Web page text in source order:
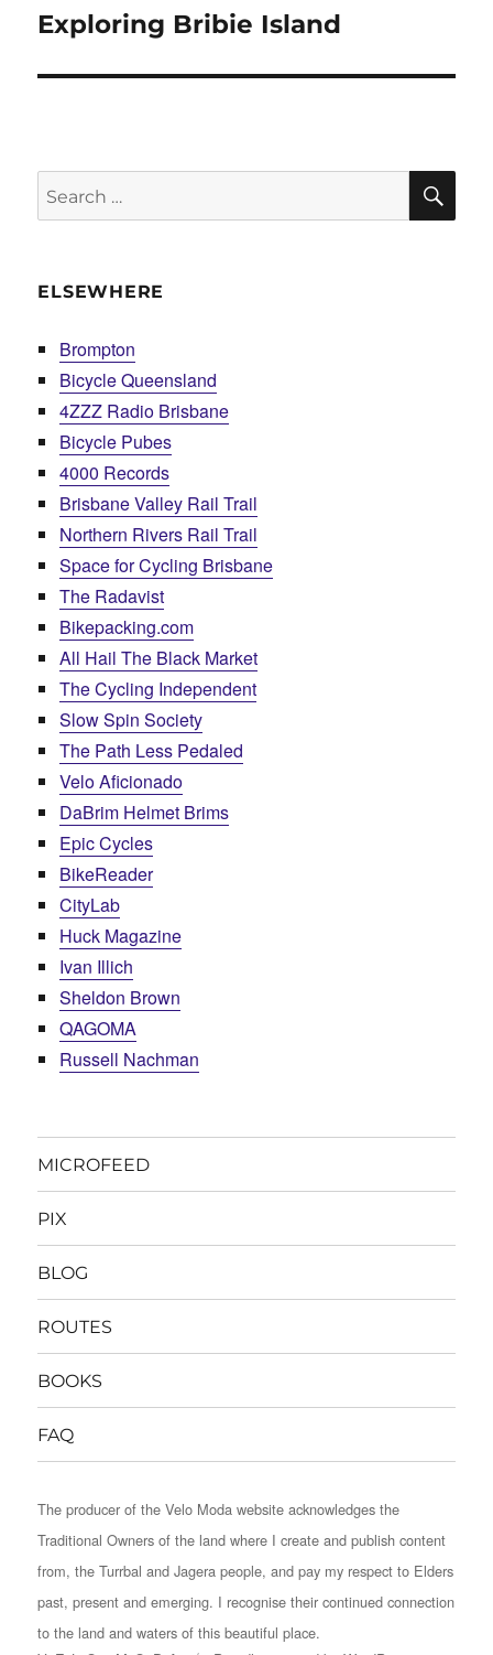
Next
Exploring Bribie Island
Search
for:
ELSEWHERE
Brompton
Bicycle Queensland
4ZZZ Radio Brisbane
Bicycle Pubes
4000 Records
Brisbane Valley Rail Trail
Northern Rivers Rail Trail
Space for Cycling Brisbane
The Radavist
Bikepacking.com
All Hail The Black Market
The Cycling Independent
Slow Spin Society
The Path Less Pedaled
Velo Aficionado
DaBrim Helmet Brims
Epic Cycles
BikeReader
CityLab
Huck Magazine
Ivan Illich
Sheldon Brown
QAGOMA
Russell Nachman
MICROFEED
PIX
BLOG
ROUTES
BOOKS
FAQ
The producer of the Velo Moda website acknowledges the
Traditional Owners of the land where I create and publish content
from, the Turrbal and Jagera people, and pay my respect to Elders
past, present and emerging. I recognise their continued connection
to the land and waters of this beautiful place.